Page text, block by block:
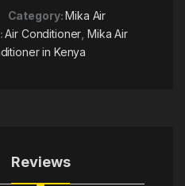
Category:Mika Air
Air Conditioner Mika Air
in Kenya
Reviews